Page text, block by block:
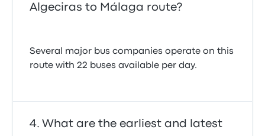
Algeciras to Málaga route?
Several major bus companies operate on this
route with 22 buses available per day.
What are the earliest and latest